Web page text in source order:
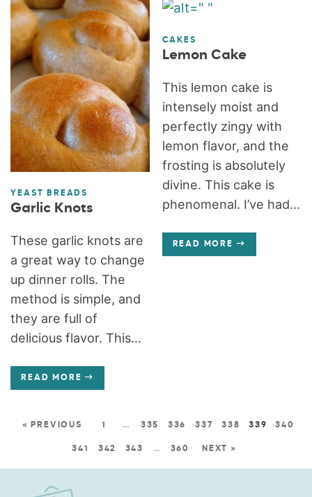
YEAST BREADS
Garlic Knots
These garlic knots are
a great way to change
up dinner rolls. The
method is simple, and
they are full of
delicious flavor. This...
READ MORE
CAKES
Lemon Cake
This lemon cake is
intensely moist and
perfectly zingy with
lemon flavor, and the
frosting is absolutely
divine. This cake is
phenomenal. I’ve had...
READ MORE
« PREVIOUS 1 … 335 336 337 338 339 340
341 342 343 … 360 NEXT »